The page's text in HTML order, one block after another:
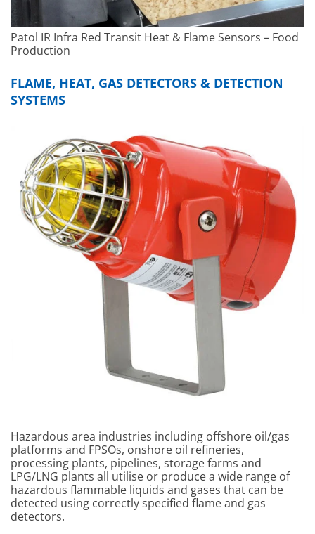
Patol IR Infra Red Transit Heat & Flame Sensors – Food
Production
FLAME, HEAT, GAS DETECTORS & DETECTION
SYSTEMS
Hazardous area industries including offshore oil/gas
platforms and FPSOs, onshore oil refineries,
processing plants, pipelines, storage farms and
LPG/LNG plants all utilise or produce a wide range of
hazardous flammable liquids and gases that can be
detected using correctly specified flame and gas
detectors.